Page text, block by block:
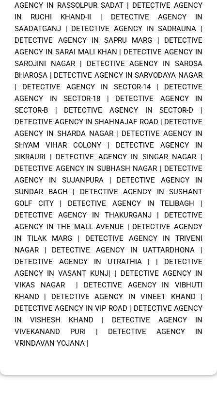
AGENCY IN RASSOLPUR SADAT | DETECTIVE AGENCY
IN RUCHI KHAND-II | DETECTIVE AGENCY IN
SAADATGANJ | DETECTIVE AGENCY IN SADRAUNA |
DETECTIVE AGENCY IN SAPRU MARG | DETECTIVE
AGENCY IN SARAI MALI KHAN | DETECTIVE AGENCY IN
SAROJINI NAGAR| DETECTIVE AGENCY IN SAROSA
BHAROSA | DETECTIVE AGENCY IN SARVODAYA NAGAR
| DETECTIVE AGENCY IN SECTOR-14| DETECTIVE
AGENCY IN SECTOR-18 | DETECTIVE AGENCY IN
SECTOR-B | DETECTIVE AGENCY IN SECTOR-D |
DETECTIVE AGENCY IN SHAHNAJAF ROAD | DETECTIVE
AGENCY IN SHARDA NAGAR| DETECTIVE AGENCY IN
SHYAM VIHAR COLONY | DETECTIVE AGENCY IN
SIKRAURI | DETECTIVE AGENCY IN SINGAR NAGAR |
DETECTIVE AGENCY IN SUBHASH NAGAR | DETECTIVE
AGENCY IN SUJANPURA| DETECTIVE AGENCY IN
SUNDAR BAGH | DETECTIVE AGENCY IN SUSHANT
GOLF CITY| DETECTIVE AGENCY IN TELIBAGH |
DETECTIVE AGENCY IN THAKURGANJ | DETECTIVE
AGENCY IN THE MALL AVENUE | DETECTIVE AGENCY
IN TILAK MARG | DETECTIVE AGENCY IN TRIVENI
NAGAR | DETECTIVE AGENCY IN UATTARDHONA |
DETECTIVE AGENCY IN UTRATHIA| | DETECTIVE
AGENCY IN VASANT KUNJ| | DETECTIVE AGENCY IN
VIKAS NAGAR| DETECTIVE AGENCY IN VIBHUTI
KHAND | DETECTIVE AGENCY IN VINEET KHAND |
DETECTIVE AGENCY IN VIP ROAD | DETECTIVE AGENCY
IN VISHESH KHAND | DETECTIVE AGENCY IN
VIVEKANAND PURI | DETECTIVE AGENCY IN
VRINDAVAN YOJANA |